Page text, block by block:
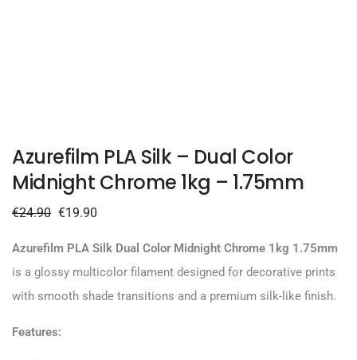
Azurefilm PLA Silk – Dual Color
Midnight Chrome 1kg – 1.75mm
€24.90 €19.90
Azurefilm PLA Silk Dual Color Midnight Chrome 1kg 1.75mm
is a glossy multicolor filament designed for decorative prints
with smooth shade transitions and a premium silk-like finish.
Features: